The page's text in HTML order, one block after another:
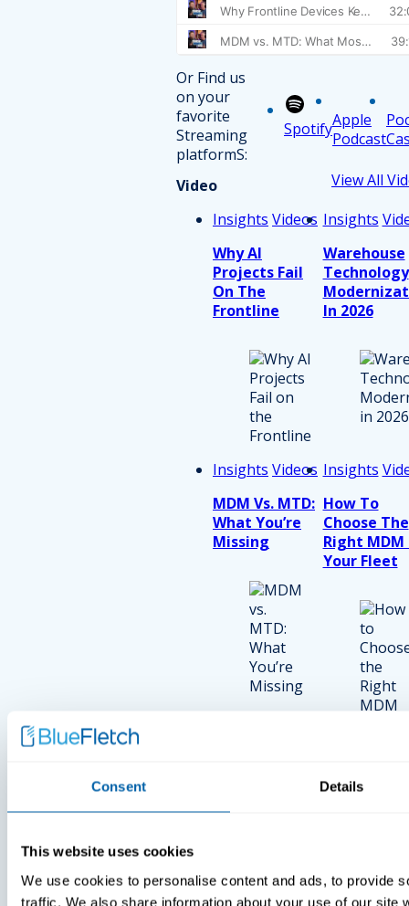
Consent Details
This website uses cookies
We use cookies to personalise content and ads, to provide
traffic. We also share information about your use of our site
Or Find us
on your
favorite
Streaming
platformS:
SpotifyApple
Podcast
Video
View All
Insights Videos
Why AI
Projects Fail
On The
Frontline
Insights
Warehouse
Technology
In 2026
Insights Videos
MDM Vs. MTD:
What You’re
Missing
Insights
How To
Choose The
Right MDM
Your Fleet
BlueFletch
BlueFletch